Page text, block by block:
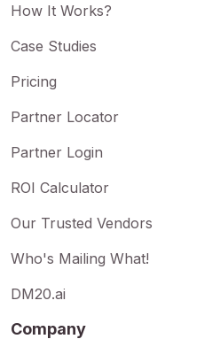
How It Works?
Case Studies
Pricing
Partner Locator
Partner Login
ROI Calculator
Our Trusted Vendors
Who's Mailing What!
DM20.ai
Company